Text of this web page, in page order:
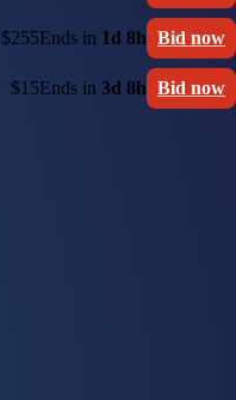
$255Ends in 1d 8h Bid now
$15Ends in 3d 8h Bid now